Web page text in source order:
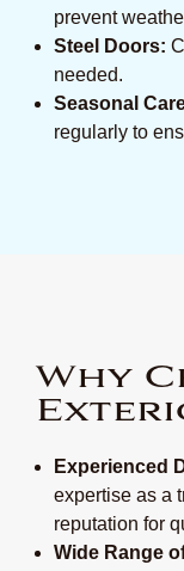
prevent
Steel Doors:
needed.
Seasonal
regularly to
Why
Experienced
expertise as a
reputation for
Wide Range